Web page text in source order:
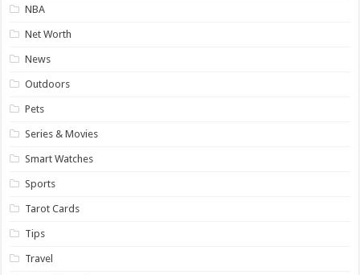
NBA
Net Worth
News
Outdoors
Pets
Series & Movies
Smart Watches
Sports
Tarot Cards
Tips
Travel